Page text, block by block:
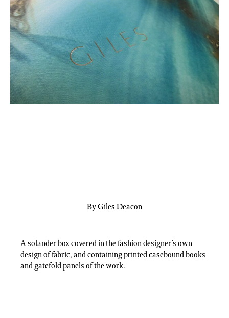
By Giles Deacon
A solander box covered in the fashion designer’s own
design of fabric, and containing printed casebound books
and gatefold panels of the work.